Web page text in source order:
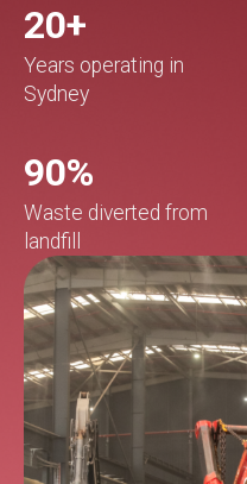
20+
Years operating in
Sydney
90%
Waste diverted from
landfill